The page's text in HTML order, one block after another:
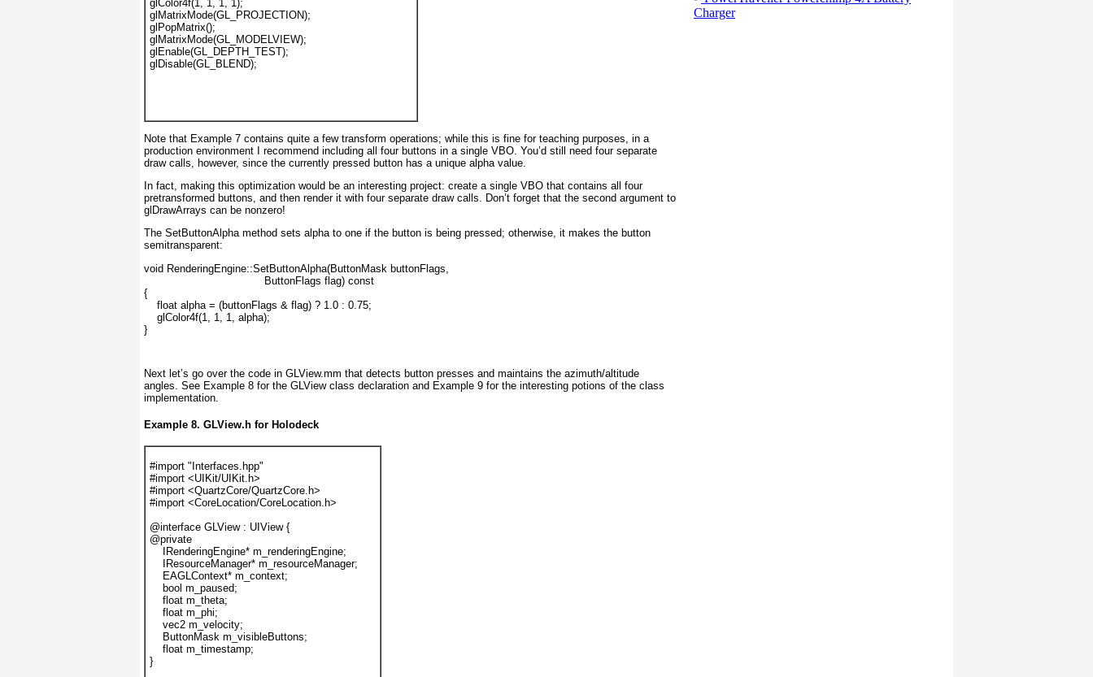
glColor4f(1, 1, 1, 1);
glMatrixMode(GL_PROJECTION);
glPopMatrix();
glMatrixMode(GL_MODELVIEW);
glEnable(GL_DEPTH_TEST);
glDisable(GL_BLEND);
Note that Example 7 contains quite a few transform operations; while this is fine for teaching purposes, in a
production environment I recommend including all four buttons in a single VBO. You’d still need four separate
draw calls, however, since the currently pressed button has a unique alpha value.
In fact, making this optimization would be an interesting project: create a single VBO that contains all four
pretransformed buttons, and then render it with four separate draw calls. Don’t forget that the second argument to
glDrawArrays can be nonzero!
The SetButtonAlphamethod sets alpha to one if the button is being pressed; otherwise, it makes the button
semitransparent:
void RenderingEngine::SetButtonAlpha(ButtonMask buttonFlags,
                                     ButtonFlags flag) const
{
    float alpha = (buttonFlags & flag) ? 1.0 : 0.75;
    glColor4f(1, 1, 1, alpha);
}
Next let’s go over the code in GLView.mm that detects button presses and maintains the azimuth/altitude
angles. See Example 8 for the GLView class declaration and Example 9 for the interesting potions of the class
implementation.
Example 8. GLView.h for Holodeck
#import "Interfaces.hpp"
#import <UIKit/UIKit.h>
#import <QuartzCore/QuartzCore.h>
#import <CoreLocation/CoreLocation.h>
@interface GLView : UIView {
@private
    IRenderingEngine* m_renderingEngine;
    IResourceManager* m_resourceManager;
    EAGLContext* m_context;
    bool m_paused;
    float m_theta;
    float m_phi;
    vec2 m_velocity;
    ButtonMask m_visibleButtons;
    float m_timestamp;
}
Charger